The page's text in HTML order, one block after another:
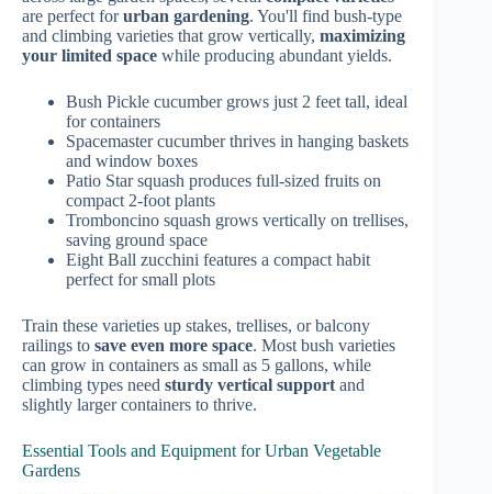
are perfect forurban gardening. You'll find bush-type
and climbing varieties that grow vertically, maximizing
your limited space while producing abundant yields.
Bush Pickle cucumber grows just 2 feet tall, ideal
for containers
Spacemaster cucumber thrives in hanging baskets
and window boxes
Patio Star squash produces full-sized fruits on
compact 2-foot plants
Tromboncino squash grows vertically on trellises,
saving ground space
Eight Ball zucchini features a compact habit
perfect for small plots
Train these varieties up stakes, trellises, or balcony
railings to save even more space. Most bush varieties
can grow in containers as small as 5 gallons, while
climbing types need sturdy vertical support and
slightly larger containers to thrive.
Essential Tools and Equipment for Urban Vegetable
Gardens